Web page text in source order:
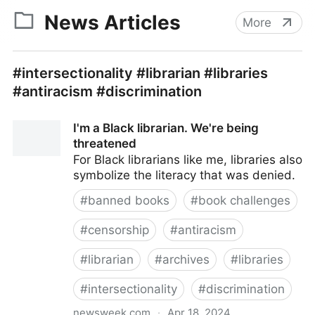
News Articles More
#intersectionality #librarian #libraries
#antiracism #discrimination
I'm a Black librarian. We're being
threatened
For Black librarians like me, libraries also
symbolize the literacy that was denied.
#banned books #book challenges
#censorship #antiracism
#librarian #archives #libraries
#intersectionality #discrimination